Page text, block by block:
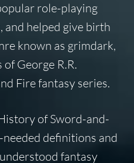
role-playing
and helped give birth
known as grimdark,
George R.R.
Firefantasy series.
of Sword-and-
definitions and
fantasy